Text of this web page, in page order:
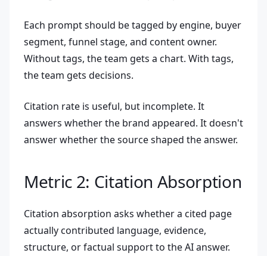
Each prompt should be tagged by engine, buyer
segment, funnel stage, and content owner.
Without tags, the team gets a chart. With tags,
the team gets decisions.
Citation rate is useful, but incomplete. It
answers whether the brand appeared. It doesn't
answer whether the source shaped the answer.
Metric 2: Citation Absorption
Citation absorption asks whether a cited page
actually contributed language, evidence,
structure, or factual support to the AI answer.